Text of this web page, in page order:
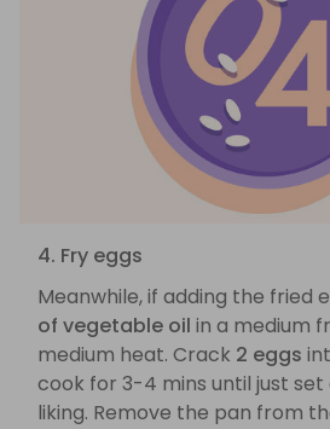
4. Fry eggs
Meanwhile, if adding the fried
of vegetable oil in a medium
medium heat. Crack 2 eggs
cook for 3-4 mins until just
liking. Remove the pan from